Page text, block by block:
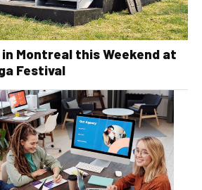
Montreal this Weekend at
Festival